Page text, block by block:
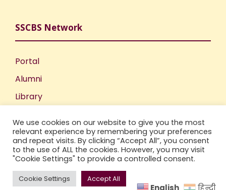
SSCBS Network
Portal
Alumni
Library
Incubation Centre
IIC
We use cookies on our website to give you the most
relevant experience by remembering your preferences
and repeat visits. By clicking “Accept All”, you consent
to the use of ALL the cookies. However, you may visit
"Cookie Settings" to provide a controlled consent.
Cookie Settings Accept All
English हिन्दी